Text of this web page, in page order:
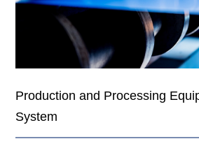
Production and Processing
System